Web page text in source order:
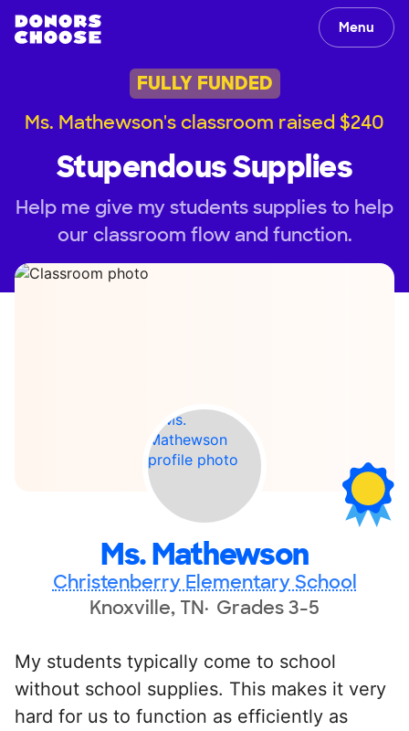
Menu
FULLY FUNDED
Ms. Mathewson's classroom raised $240
Stupendous Supplies
Help me give my students supplies to help
our classroom flow and function.
Ms. Mathewson
Christenberry Elementary School
Knoxville, TN Grades 3-5
My students typically come to school
without school supplies. This makes it very
hard for us to function as efficiently as